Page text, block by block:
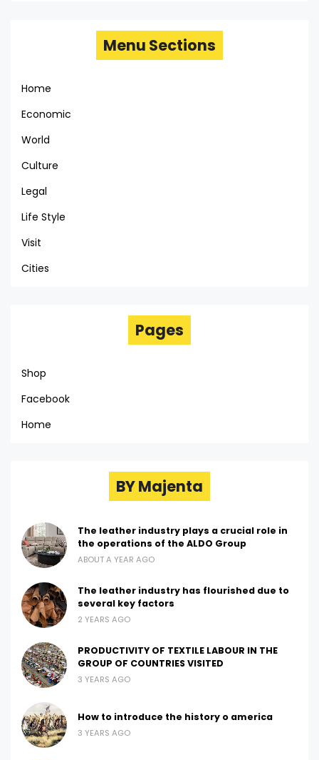
Menu Sections
Home
Economic
World
Culture
Legal
Life Style
Visit
Cities
Pages
Shop
Facebook
Home
BY Majenta
The leather industry plays a crucial role in
the operations of the ALDO Group
ABOUT A YEAR AGO
The leather industry has flourished due to
several key factors
2 YEARS AGO
PRODUCTIVITY OF TEXTILE LABOUR IN THE
GROUP OF COUNTRIES VISITED
3 YEARS AGO
How to introduce the history o america
3 YEARS AGO